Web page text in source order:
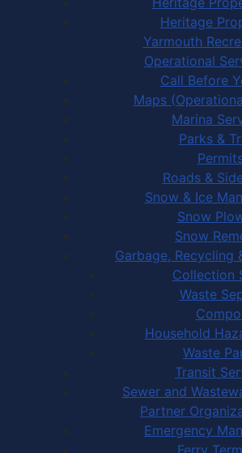
Heritage
Yarmouth
Operational
Call Before
Maps
Marina
Parks &
Roads &
Snow & Ice
Snow
Snow
Garbage, Recycling
Collection
Waste
Household
Waste
Transit
Sewer and
Partner
Emergency
Ferry